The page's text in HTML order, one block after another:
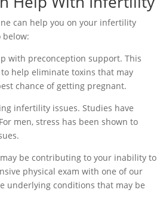
can help you on your infertility
below:
with preconception support. This
help eliminate toxins that may
chance of getting pregnant.
infertility issues. Studies have
men, stress has been shown to
be contributing to your inability to
physical exam with one of our
underlying conditions that may be